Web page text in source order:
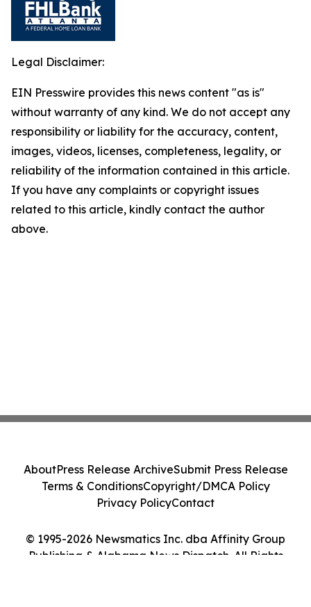
Legal Disclaimer:
EIN Presswire provides this news content "as is"
without warranty of any kind. We do not accept any
responsibility or liability for the accuracy, content,
images, videos, licenses, completeness, legality, or
reliability of the information contained in this article.
If you have any complaints or copyright issues
related to this article, kindly contact the author
above.
© 1995-2026 Newsmatics Inc. dba Affinity Group
Publishing & Alabama News Dispatch. All Rights
AboutPress Release ArchiveSubmit Press Release
Terms & ConditionsCopyright/DMCA Policy
Privacy PolicyContact